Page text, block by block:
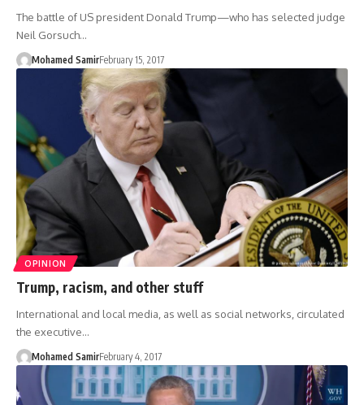
The battle of US president Donald Trump—who has selected judge
Neil Gorsuch…
Mohamed SamirFebruary 15, 2017
OPINION
Trump, racism, and other stuff
International and local media, as well as social networks, circulated
the executive…
Mohamed SamirFebruary 4, 2017